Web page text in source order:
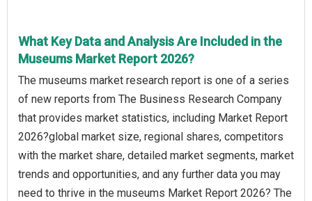
What Key Data and Analysis Are Included in the
Museums Market Report 2026?
The museums market research report is one of a series
of new reports from The Business Research Company
that provides market statistics, including Market Report
2026?global market size, regional shares, competitors
with the market share, detailed market segments, market
trends and opportunities, and any further data you may
need to thrive in the museums Market Report 2026? The